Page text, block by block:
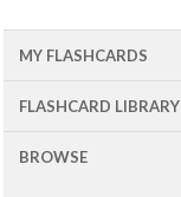
MY FLASHCARDS
FLASHCARD LIBRARY
BROWSE